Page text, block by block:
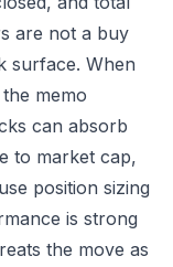
are not a buy
surface. When
memo
can absorb
to market cap,
position sizing
is strong
the move as